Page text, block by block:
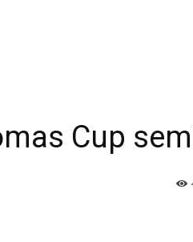
Cup